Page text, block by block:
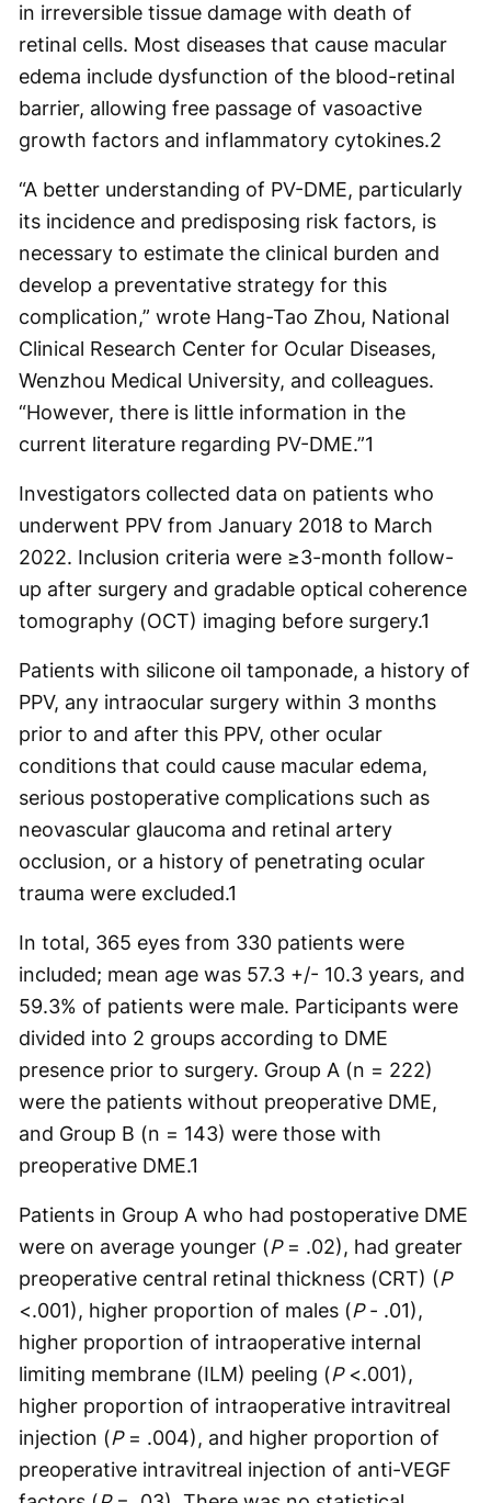
in irreversible tissue damage with death of
retinal cells. Most diseases that cause macular
edema include dysfunction of the blood-retinal
barrier, allowing free passage of vasoactive
growth factors and inflammatory cytokines.2
“A better understanding of PV-DME, particularly
its incidence and predisposing risk factors, is
necessary to estimate the clinical burden and
develop a preventative strategy for this
complication,” wrote Hang-Tao Zhou, National
Clinical Research Center for Ocular Diseases,
Wenzhou Medical University, and colleagues.
“However, there is little information in the
current literature regarding PV-DME.”1
Investigators collected data on patients who
underwent PPV from January 2018 to March
2022. Inclusion criteria were ≥3-month follow-
up after surgery and gradable optical coherence
tomography (OCT) imaging before surgery.1
Patients with silicone oil tamponade, a history of
PPV, any intraocular surgery within 3 months
prior to and after this PPV, other ocular
conditions that could cause macular edema,
serious postoperative complications such as
neovascular glaucoma and retinal artery
occlusion, or a history of penetrating ocular
trauma were excluded.1
In total, 365 eyes from 330 patients were
included; mean age was 57.3 +/- 10.3 years, and
59.3% of patients were male. Participants were
divided into 2 groups according to DME
presence prior to surgery. Group A (n = 222)
were the patients without preoperative DME,
and Group B (n = 143) were those with
preoperative DME.1
Patients in Group A who had postoperative DME
were on average younger (P= .02), had greater
preoperative central retinal thickness (CRT) (P
<.001), higher proportion of males (P- .01),
higher proportion of intraoperative internal
limiting membrane (ILM) peeling (P<.001),
higher proportion of intraoperative intravitreal
injection (P= .004), and higher proportion of
preoperative intravitreal injection of anti-VEGF